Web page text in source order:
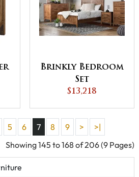
Brinkly Bedroom
Set
$13,218
5 6 7 8 9 >
>|
Showing 145 to 168 of 206 (9 Pages)